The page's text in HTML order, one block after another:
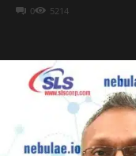
0 5214